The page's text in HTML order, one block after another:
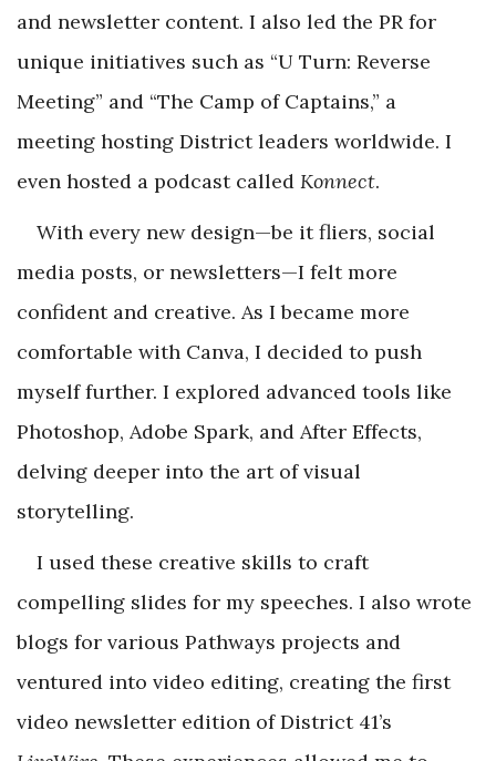
and newsletter content. I also led the PR for
unique initiatives such as “U Turn: Reverse
Meeting” and “The Camp of Captains,” a
meeting hosting District leaders worldwide. I
even hosted a podcast called Konnect.
With every new design—be it fliers, social
media posts, or newsletters—I felt more
confident and creative. As I became more
comfortable with Canva, I decided to push
myself further. I explored advanced tools like
Photoshop, Adobe Spark, and After Effects,
delving deeper into the art of visual
storytelling.
I used these creative skills to craft
compelling slides for my speeches. I also wrote
blogs for various Pathways projects and
ventured into video editing, creating the first
video newsletter edition of District 41’s